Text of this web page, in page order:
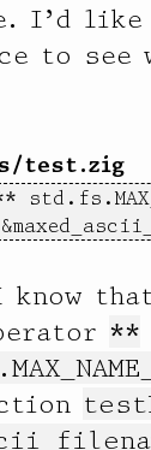
I’d
to see
test.zig
know
**